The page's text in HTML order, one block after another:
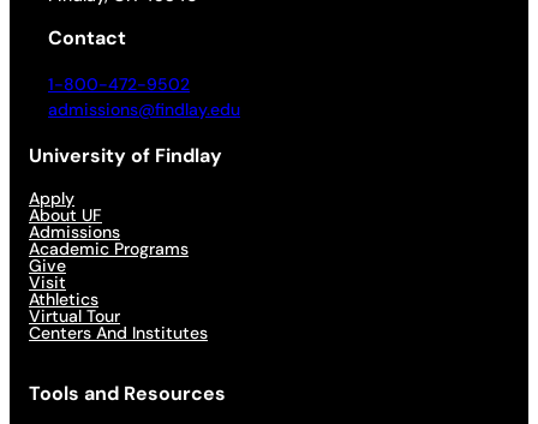
Contact
1-800-472-9502
admissions@findlay.edu
University of Findlay
Apply
About UF
Admissions
Academic Programs
Give
Visit
Athletics
Virtual Tour
Centers And Institutes
Tools and Resources